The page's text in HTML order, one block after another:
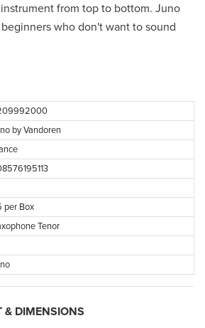
from top to bottom. Juno
who don't want to sound
by Vandoren
per Box
Tenor
& DIMENSIONS